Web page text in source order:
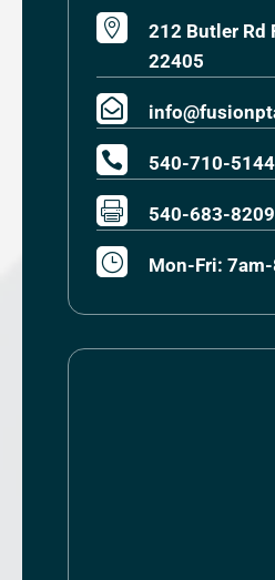

212 Butler Rd
22405

 540-710-5144
 540-683-8209
} Mon-Fri: